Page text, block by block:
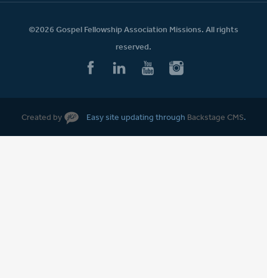
©2026 Gospel Fellowship Association Missions. All rights
reserved.
Created by Easy site updating through Backstage CMS.